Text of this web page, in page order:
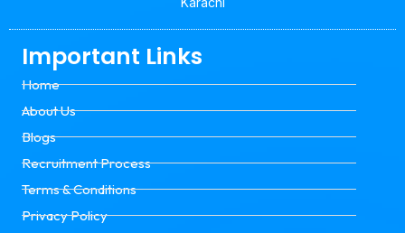
Important Links
Home
About Us
Blogs
Recruitment Process
Terms & Conditions
Privacy Policy